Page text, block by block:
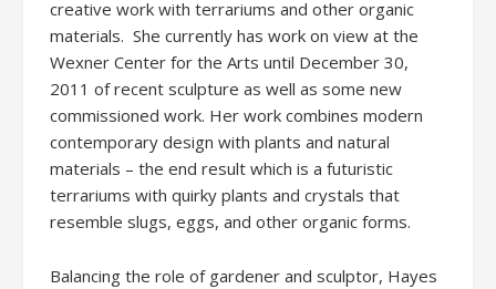
creative work with terrariums and other organic
materials. She currently has work on view at the
Wexner Center for the Arts until December 30,
2011 of recent sculpture as well as some new
commissioned work. Her work combines modern
contemporary design with plants and natural
materials – the end result which is a futuristic
terrariums with quirky plants and crystals that
resemble slugs, eggs, and other organic forms.
Balancing the role of gardener and sculptor, Hayes